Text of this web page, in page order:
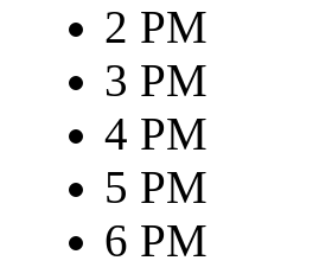
2 PM
3 PM
4 PM
5 PM
6 PM